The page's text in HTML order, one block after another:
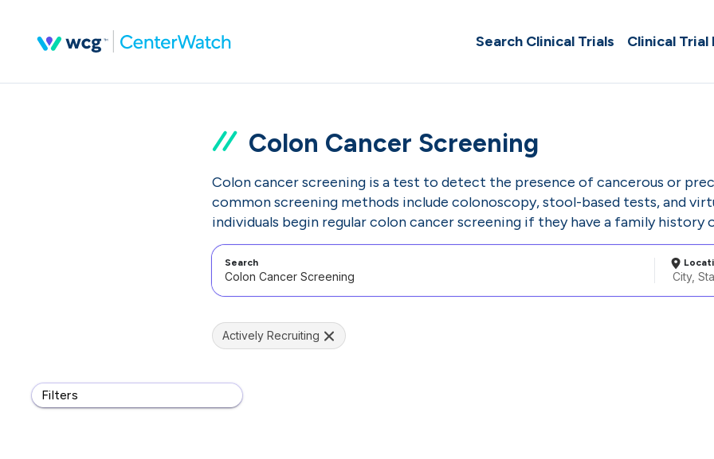
Search Clinical Trials Clinical Trial
Colon Cancer Screening
Colon cancer screening is a test to detect the presence of cancerous or
common screening methods include colonoscopy, stool-based tests, and
individuals begin regular colon cancer screening if they have a family history
Search
Filters
Actively Recruiting